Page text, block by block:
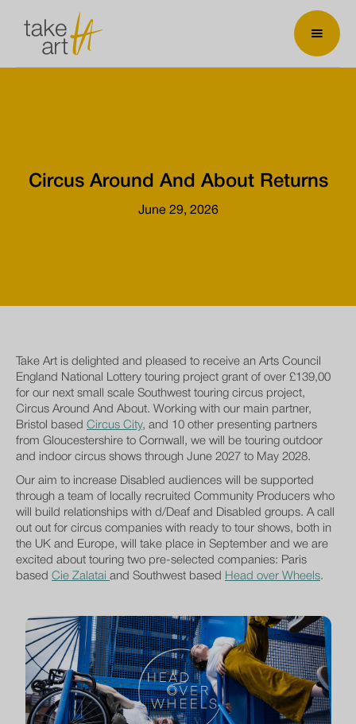
Circus Around And About Returns
June 29, 2026
Take Art is delighted and pleased to receive an Arts Council
England National Lottery touring project grant of over £139,00
for our next small scale Southwest touring circus project,
Circus Around And About. Working with our main partner,
Bristol based Circus City, and 10 other presenting partners
from Gloucestershire to Cornwall, we will be touring outdoor
and indoor circus shows through June 2027 to May 2028.
Our aim to increase Disabled audiences will be supported
through a team of locally recruited Community Producers who
will build relationships with d/Deaf and Disabled groups. A call
out out for circus companies with ready to tour shows, both in
the UK and Europe, will take place in September and we are
excited about touring two pre-selected companies: Paris
based Cie Zalatai and Southwest based Head over Wheels.